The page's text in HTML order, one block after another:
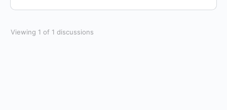
Viewing 1 of 1 discussions